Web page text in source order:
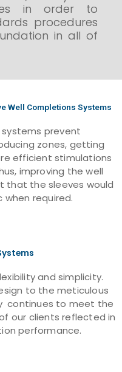
in order to
procedures
in all of
Well Completions Systems
systems prevent
zones, getting
efficient stimulations
improving the well
that the sleeves would
required.
and simplicity.
to the meticulous
continues to meet the
our clients reflected in
performance.